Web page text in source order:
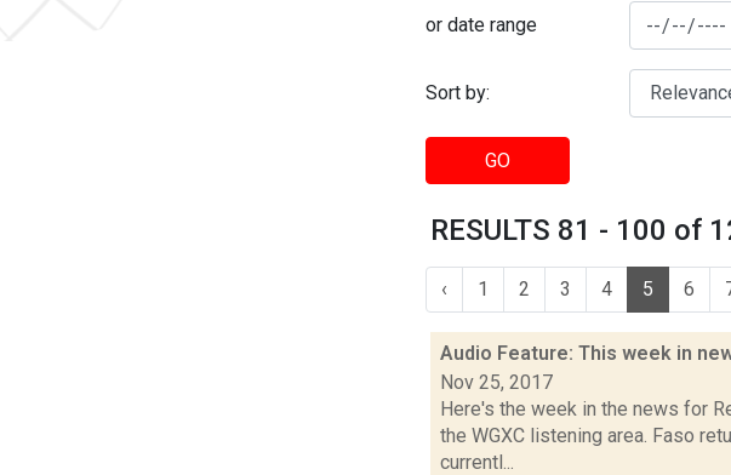
or date range
Sort by:
GO
RESULTS 81 - 100 of
‹ 1 2 3 4 5 6
Audio Feature: This week in
Nov 25, 2017
Here's the week in the news for
the WGXC listening area. Faso
currentl...